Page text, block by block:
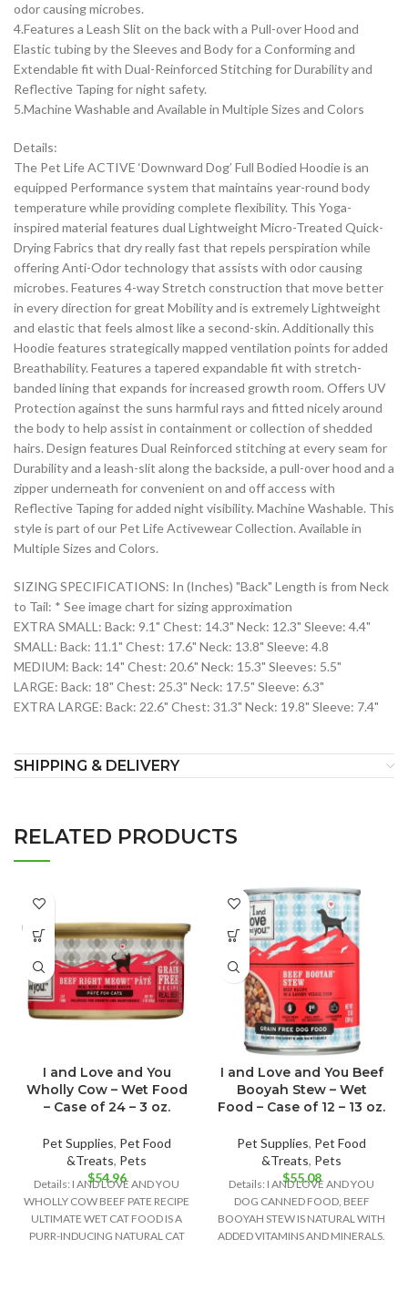
odor causing microbes.
4.Features a Leash Slit on the back with a Pull-over Hood and
Elastic tubing by the Sleeves and Body for a Conforming and
Extendable fit with Dual-Reinforced Stitching for Durability and
Reflective Taping for night safety.
5.Machine Washable and Available in Multiple Sizes and Colors
Details:
The Pet Life ACTIVE ‘Downward Dog’ Full Bodied Hoodie is an
equipped Performance system that maintains year-round body
temperature while providing complete flexibility. This Yoga-
inspired material features dual Lightweight Micro-Treated Quick-
Drying Fabrics that dry really fast that repels perspiration while
offering Anti-Odor technology that assists with odor causing
microbes. Features 4-way Stretch construction that move better
in every direction for great Mobility and is extremely Lightweight
and elastic that feels almost like a second-skin. Additionally this
Hoodie features strategically mapped ventilation points for added
Breathability. Features a tapered expandable fit with stretch-
banded lining that expands for increased growth room. Offers UV
Protection against the suns harmful rays and fitted nicely around
the body to help assist in containment or collection of shedded
hairs. Design features Dual Reinforced stitching at every seam for
Durability and a leash-slit along the backside, a pull-over hood and a
zipper underneath for convenient on and off access with
Reflective Taping for added night visibility. Machine Washable. This
style is part of our Pet Life Activewear Collection. Available in
Multiple Sizes and Colors.
SIZING SPECIFICATIONS: In (Inches) "Back" Length is from Neck
to Tail: * See image chart for sizing approximation
EXTRA SMALL: Back: 9.1" Chest: 14.3" Neck: 12.3" Sleeve: 4.4"
SMALL: Back: 11.1" Chest: 17.6" Neck: 13.8" Sleeve: 4.8
MEDIUM: Back: 14" Chest: 20.6" Neck: 15.3" Sleeves: 5.5"
LARGE: Back: 18" Chest: 25.3" Neck: 17.5" Sleeve: 6.3"
EXTRA LARGE: Back: 22.6" Chest: 31.3" Neck: 19.8" Sleeve: 7.4"
SHIPPING & DELIVERY
RELATED PRODUCTS
I and Love and You
Wholly Cow – Wet Food
– Case of 24 – 3 oz.
Pet Supplies, Pet Food
&Treats, Pets
$54.96
Details: I AND LOVE AND YOU
WHOLLY COW BEEF PATE RECIPE
ULTIMATE WET CAT FOOD IS A
PURR-INDUCING NATURAL CAT
I and Love and You Beef
Booyah Stew – Wet
Food – Case of 12 – 13 oz.
Pet Supplies, Pet Food
&Treats, Pets
$55.08
Details: I AND LOVE AND YOU
DOG CANNED FOOD, BEEF
BOOYAH STEW IS NATURAL WITH
ADDED VITAMINS AND MINERALS.